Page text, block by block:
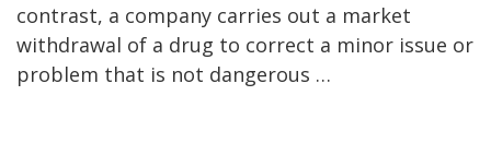
contrast, a company carries out a market
withdrawal of a drug to correct a minor issue or
problem that is not dangerous …